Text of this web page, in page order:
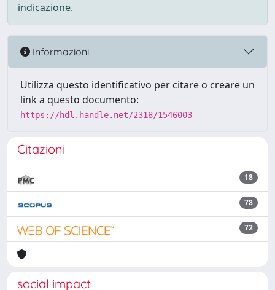
indicazione.
Informazioni
Utilizza questo identificativo per citare o creare un
link a questo documento:
https://hdl.handle.net/2318/1546003
Citazioni
18
78
72
social impact